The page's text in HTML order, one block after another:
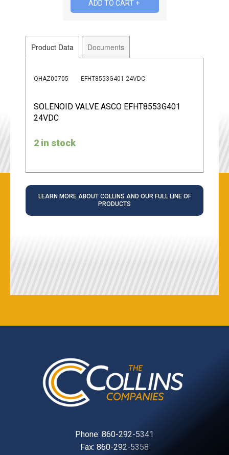
Product Data Documents
QHAZ00705 EFHT8553G401 24VDC
SOLENOID VALVE ASCO EFHT8553G401
24VDC
2 in stock
LEARN MORE ABOUT COLLINS AND OUR FULL LINE OF
PRODUCTS
Phone: 860-292-5341
Fax: 860-292-5358